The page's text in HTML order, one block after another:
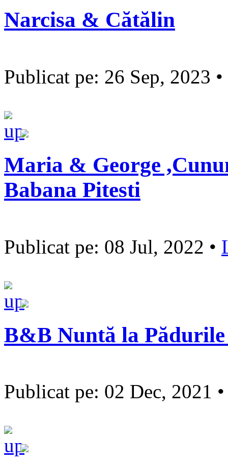
Narcisa & Cătălin
Publicat pe: 26 Sep, 2023 •
Maria & George
Babana Pitesti
Publicat pe: 08 Jul, 2022 •
B&B Nuntă la Pădurile
Publicat pe: 02 Dec, 2021